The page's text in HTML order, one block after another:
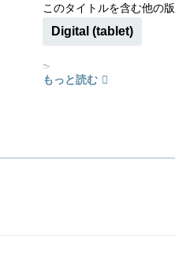
このタイトルを含む他の版
Digital (tablet)
>
もっと読む